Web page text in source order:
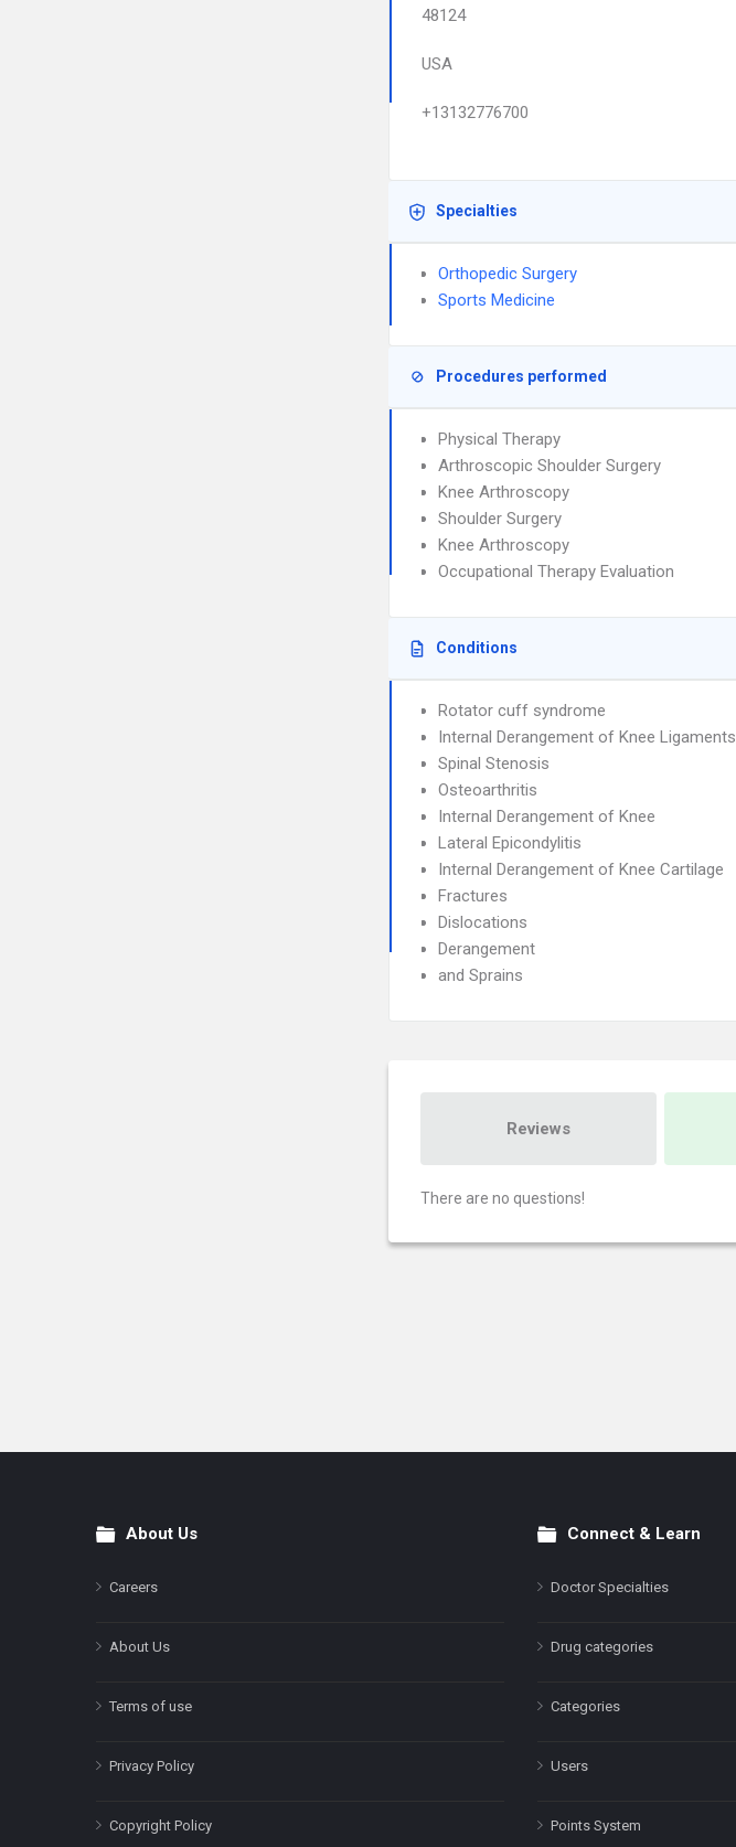
48124
USA
+13132776700
Specialties
Orthopedic Surgery
Sports Medicine
Procedures performed
Physical Therapy
Arthroscopic Shoulder Surgery
Knee Arthroscopy
Shoulder Surgery
Knee Arthroscopy
Occupational Therapy Evaluation
Conditions
Rotator cuff syndrome
Internal Derangement of Knee Ligaments
Spinal Stenosis
Osteoarthritis
Internal Derangement of Knee
Lateral Epicondylitis
Internal Derangement of Knee Cartilage
Fractures
Dislocations
Derangement
and Sprains
Reviews
There are no questions!
FooterAbout Us
Careers
About Us
Terms of use
Privacy Policy
Copyright Policy
Connect & Learn
Doctor Specialties
Drug categories
Categories
Users
Points System